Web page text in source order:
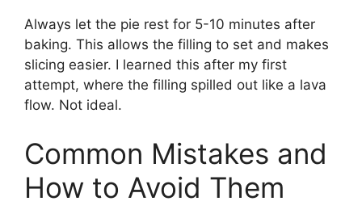
Always let the pie rest for 5-10 minutes after
baking. This allows the filling to set and makes
slicing easier. I learned this after my first
attempt, where the filling spilled out like a lava
flow. Not ideal.
Common Mistakes and
How to Avoid Them